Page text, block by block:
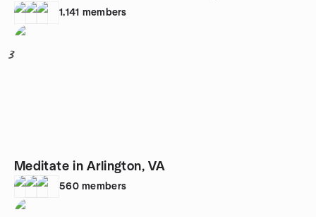
1,141 members
3
Meditate in Arlington, VA
560 members